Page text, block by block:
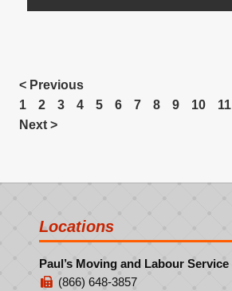
< Previous
1
2 3 4 5 6 7 8 9 10 11
Next >
Locations
Paul’s Moving and Labour Service
(866) 648-3857